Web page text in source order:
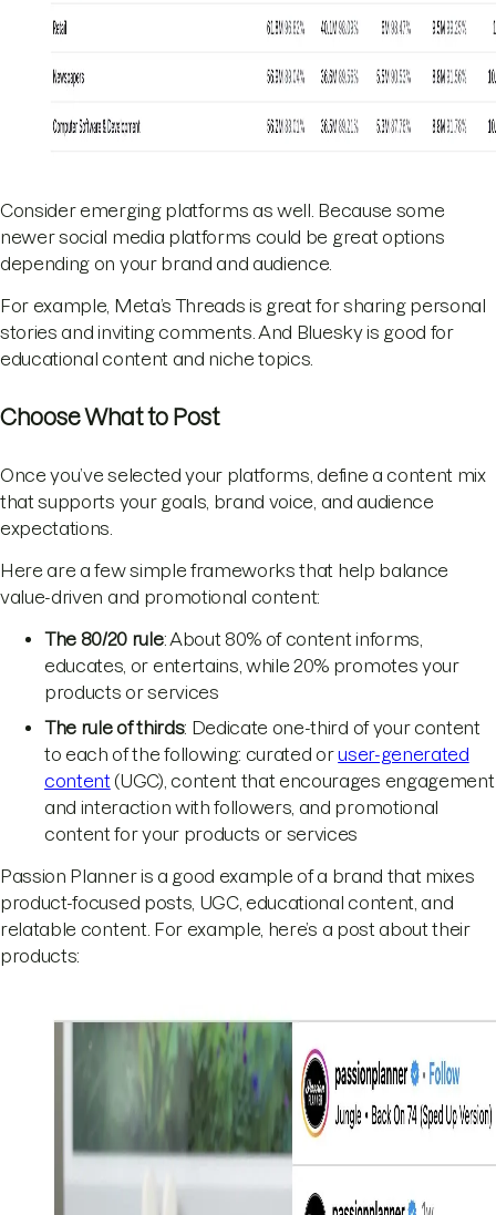
Consider emerging platforms as well. Because some
newer social media platforms could be great options
depending on your brand and audience.
For example, Meta’s Threads is great for sharing personal
stories and inviting comments. And Bluesky is good for
educational content and niche topics.
Choose What to Post
Once you’ve selected your platforms, define a content mix
that supports your goals, brand voice, and audience
expectations.
Here are a few simple frameworks that help balance
value-driven and promotional content:
The 80/20 rule: About 80% of content informs,
educates, or entertains, while 20% promotes your
products or services
The rule of thirds: Dedicate one-third of your content
to each of the following: curated oruser-generated
content (UGC), content that encourages engagement
and interaction with followers, and promotional
content for your products or services
Passion Planner is a good example of a brand that mixes
product-focused posts, UGC, educational content, and
relatable content. For example, here’s a post about their
products: